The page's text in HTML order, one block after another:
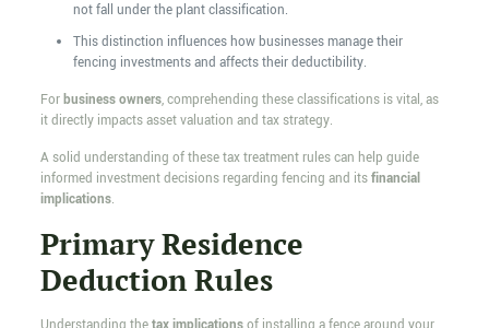
not fall under the plant classification.
This distinction influences how businesses manage their
fencing investments and affects their deductibility.
Forbusiness owners, comprehending these classifications is vital, as
it directly impacts asset valuation and tax strategy.
A solid understanding of these tax treatment rules can help guide
informed investment decisions regarding fencing and itsfinancial
implications.
Primary Residence
Deduction Rules